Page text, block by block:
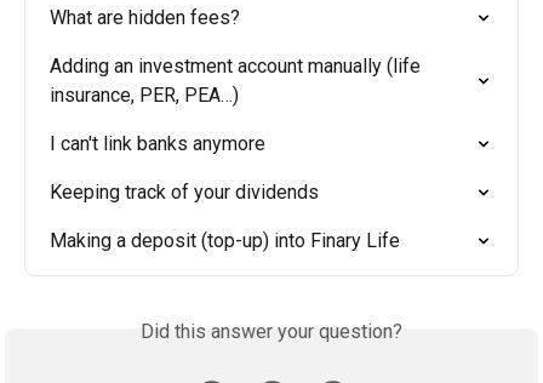
What are hidden fees?
Adding an investment account manually (life
insurance, PER, PEA…)
I can't link banks anymore
Keeping track of your dividends
Making a deposit (top-up) into Finary Life
Did this answer your question?